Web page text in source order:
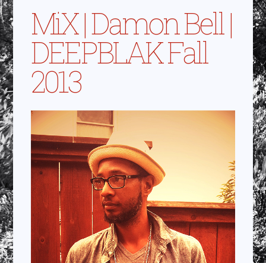
MiX | Damon Bell |
DEEPBLAK Fall
2013